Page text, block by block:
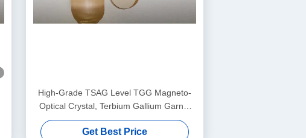
High-Grade TSAG Level TGG Magneto-
Optical Crystal, Terbium Gallium Garnet
for Faraday Isolators & Rotators, 400–
1100nm Transmission
Get Best Price